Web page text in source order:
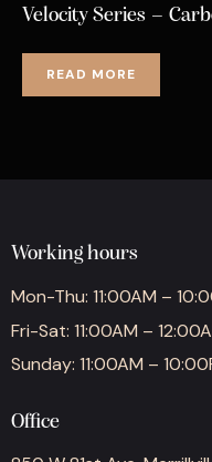
Velocity Series –
READ MORE
Working hours
Mon-Thu: 11:00AM –
Fri-Sat: 11:00AM –
Sunday: 11:00AM –
Office